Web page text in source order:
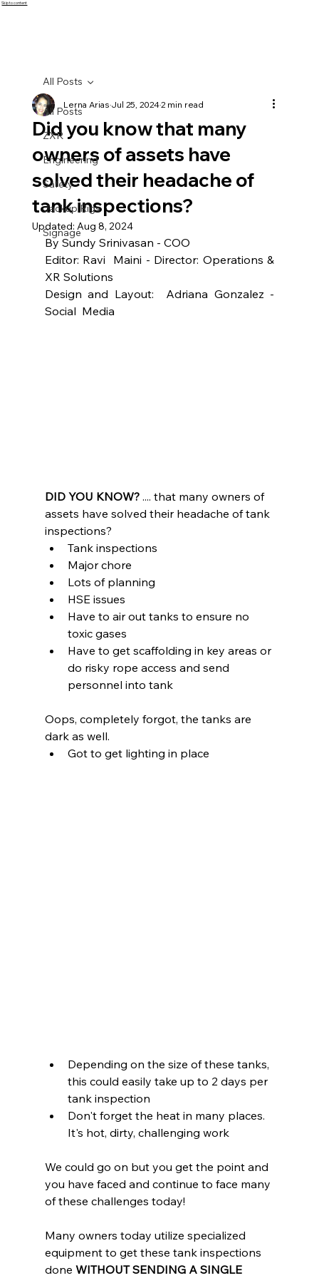
Skip to content
All Posts
ZXR
Engineering
Safety
Jackup Rigs
Signage
All Posts
Did you know that many
owners of assets have
solved their headache of
tank inspections?
Lerna AriasJul 25, 20242 min read
Updated: Aug 8, 2024
By Sundy Srinivasan - COO
Editor: Ravi  Maini - Director: Operations &
XR Solutions
Design and Layout:  Adriana Gonzalez -
Social  Media
DID YOU KNOW? .... that many owners of
assets have solved their headache of tank
inspections?
Tank inspections
Major chore
Lots of planning
HSE issues
Have to air out tanks to ensure no
toxic gases
Have to get scaffolding in key areas or
do risky rope access and send
personnel into tank
Oops, completely forgot, the tanks are
dark as well.
Got to get lighting in place
Depending on the size of these tanks,
this could easily take up to 2 days per
tank inspection
Don't forget the heat in many places.
It's hot, dirty, challenging work
We could go on but you get the point and
you have faced and continue to face many
of these challenges today!
Many owners today utilize specialized
equipment to get these tank inspections
done WITHOUT SENDING A SINGLE